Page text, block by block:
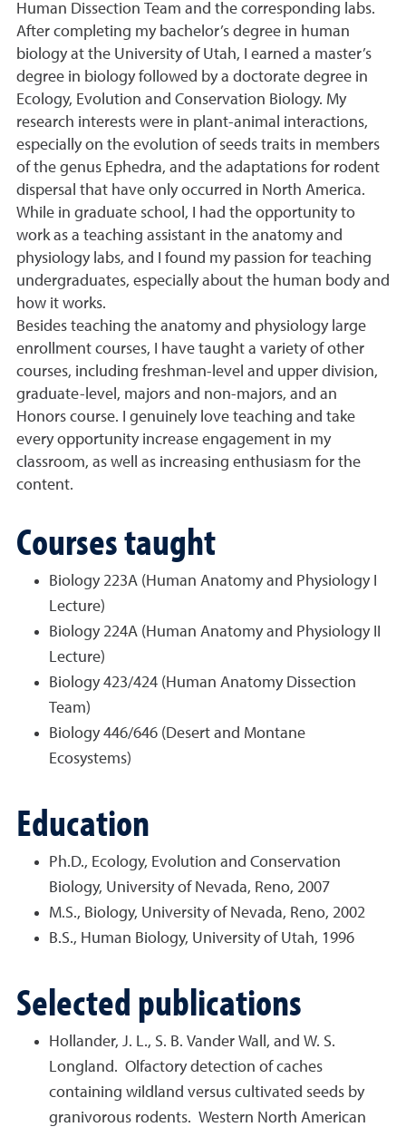
Human Dissection Team and the corresponding labs.
After completing my bachelor’s degree in human
biology at the University of Utah, I earned a master’s
degree in biology followed by a doctorate degree in
Ecology, Evolution and Conservation Biology. My
research interests were in plant-animal interactions,
especially on the evolution of seeds traits in members
of the genus Ephedra, and the adaptations for rodent
dispersal that have only occurred in North America.
While in graduate school, I had the opportunity to
work as a teaching assistant in the anatomy and
physiology labs, and I found my passion for teaching
undergraduates, especially about the human body and
how it works.
Besides teaching the anatomy and physiology large
enrollment courses, I have taught a variety of other
courses, including freshman-level and upper division,
graduate-level, majors and non-majors, and an
Honors course. I genuinely love teaching and take
every opportunity increase engagement in my
classroom, as well as increasing enthusiasm for the
content.
Courses taught
Biology 223A (Human Anatomy and Physiology I
Lecture)
Biology 224A (Human Anatomy and Physiology II
Lecture)
Biology 423/424 (Human Anatomy Dissection
Team)
Biology 446/646 (Desert and Montane
Ecosystems)
Education
Ph.D., Ecology, Evolution and Conservation
Biology, University of Nevada, Reno, 2007
M.S., Biology, University of Nevada, Reno, 2002
B.S., Human Biology, University of Utah, 1996
Selected publications
Hollander, J. L., S. B. Vander Wall, and W. S.
Longland. Olfactory detection of caches
containing wildland versus cultivated seeds by
granivorous rodents. Western North American